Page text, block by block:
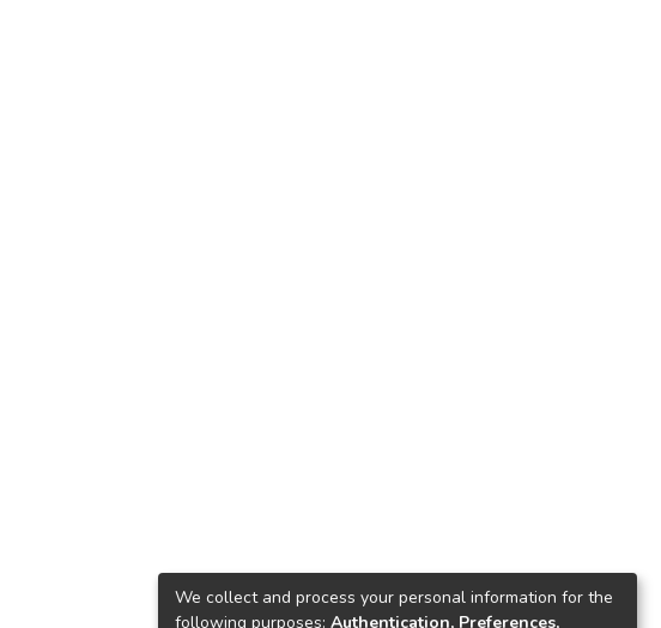
We collect and process your personal information for the
following purposes: Authentication, Preferences,